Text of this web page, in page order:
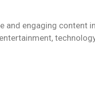
engaging content